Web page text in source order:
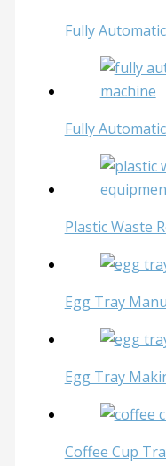
Fully
Fully
Plastic Waste
Egg Tray
Egg Tray
Coffee Cup